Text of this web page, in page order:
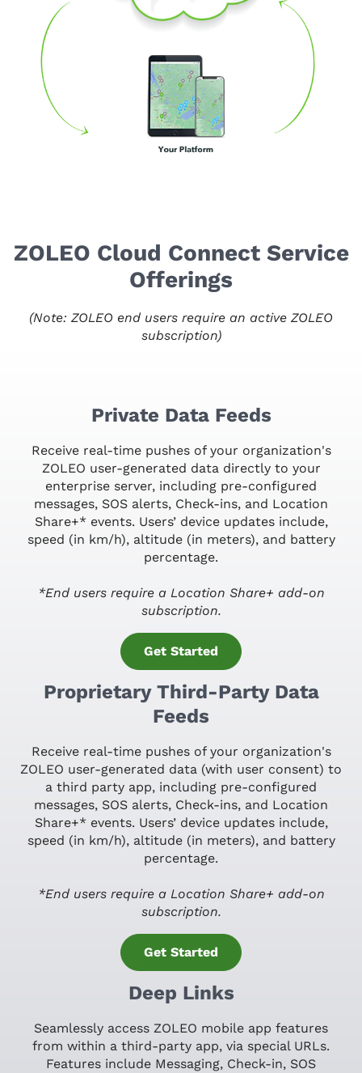
ZOLEO Cloud Connect Service
Offerings
(Note: ZOLEO end users require an active ZOLEO
subscription)
Private Data Feeds
Receive real-time pushes of your organization's
ZOLEO user-generated data directly to your
enterprise server, including pre-configured
messages, SOS alerts, Check-ins, and Location
Share+* events. Users’ device updates include,
speed (in km/h), altitude (in meters), and battery
percentage.
*End users require a Location Share+ add-on
subscription.
Get Started
Proprietary Third-Party Data
Feeds
Receive real-time pushes of your organization's
ZOLEO user-generated data (with user consent) to
a third party app, including pre-configured
messages, SOS alerts, Check-ins, and Location
Share+* events. Users’ device updates include,
speed (in km/h), altitude (in meters), and battery
percentage.
*End users require a Location Share+ add-on
subscription.
Get Started
Deep Links
Seamlessly access ZOLEO mobile app features
from within a third-party app, via special URLs.
Features include Messaging, Check-in, SOS